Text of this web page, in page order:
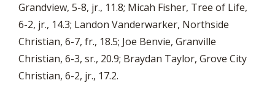
Grandview, 5-8, jr., 11.8; Micah Fisher, Tree of Life,
6-2, jr., 14.3; Landon Vanderwarker, Northside
Christian, 6-7, fr., 18.5; Joe Benvie, Granville
Christian, 6-3, sr., 20.9; Braydan Taylor, Grove City
Christian, 6-2, jr., 17.2.